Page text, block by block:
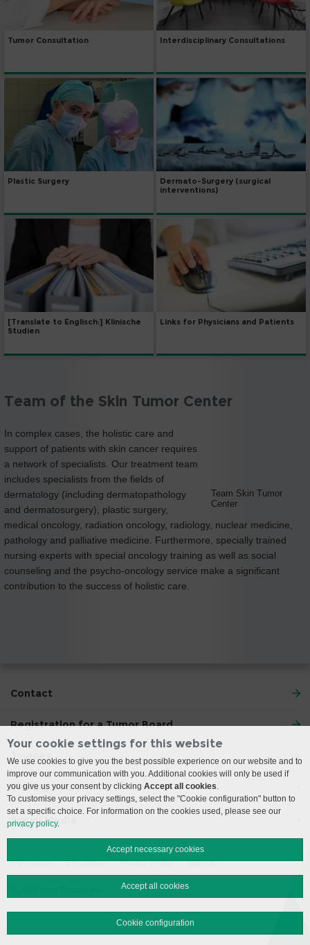
Tumor Consultation Interdisciplinary Consultations
Plastic Surgery
Dermato-Surgery (surgical
interventions)
[Translate to Englisch:] Klinische
Studien
Links for Physicians and Patients
Team of the Skin Tumor Center
Team Skin Tumor
Center
In complex cases, the holistic care and
support of patients with skin cancer requires
a network of specialists. Our treatment team
includes specialists from the fields of
dermatology (including dermatopathology
and dermatosurgery), plastic surgery,
medical oncology, radiation oncology, radiology, nuclear medicine,
pathology and palliative medicine. Furthermore, specially trained
nursing experts with special oncology training as well as social
counseling and the psycho-oncology service make a significant
contribution to the success of holistic care.
Contact
Registration for a Tumor Board
Journey
Visiting Hours
Social Media
Impressum Disclaimer Privacy Policy Sitemap
Your cookie settings for this website
We use cookies to give you the best possible experience on our website and to
improve our communication with you. Additional cookies will only be used if
you give us your consent by clicking Accept all cookies.
To customise your privacy settings, select the "Cookie configuration" button to
set a specific choice. For information on the cookies used, please see our
privacy policy.
Accept necessary cookies
Accept all cookies
Cookie configuration